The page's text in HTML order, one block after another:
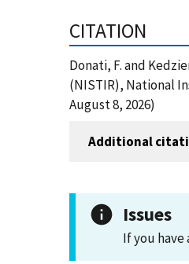
CITATION
Donati, F. and
(NISTIR), National
August 8, 2026)
Additional
Issues
If you